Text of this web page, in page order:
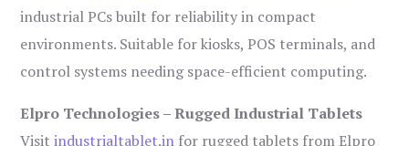
industrial PCs built for reliability in compact
environments. Suitable for kiosks, POS terminals, and
control systems needing space-efficient computing.
Elpro Technologies – Rugged Industrial Tablets
Visitindustrialtablet.in for rugged tablets from Elpro